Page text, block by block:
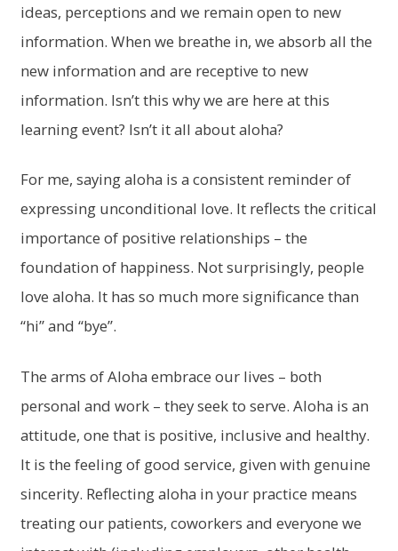
ideas, perceptions and we remain open to new
information. When we breathe in, we absorb all the
new information and are receptive to new
information. Isn’t this why we are here at this
learning event? Isn’t it all about aloha?
For me, saying aloha is a consistent reminder of
expressing unconditional love. It reflects the critical
importance of positive relationships – the
foundation of happiness. Not surprisingly, people
love aloha. It has so much more significance than
“hi” and “bye”.
The arms of Aloha embrace our lives – both
personal and work – they seek to serve. Aloha is an
attitude, one that is positive, inclusive and healthy.
It is the feeling of good service, given with genuine
sincerity. Reflecting aloha in your practice means
treating our patients, coworkers and everyone we